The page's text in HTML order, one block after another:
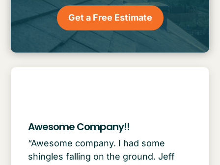
Get a Free Estimate
Awesome Company!!
“Awesome company. I had some
shingles falling on the ground. Jeff